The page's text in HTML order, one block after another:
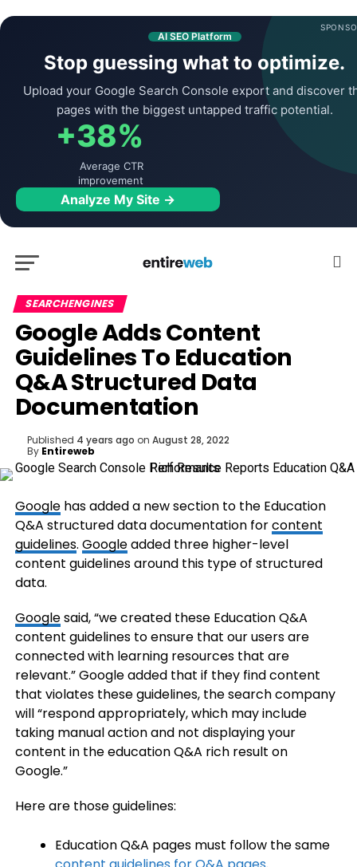
AI SEO Platform
Stop guessing what to optimize.
Upload your Google Search Console export and discover
pages with the biggest untapped traffic potential.
+38%
Average CTR
improvement
Analyze My Site →
SEARCHENGINES
Google Adds Content
Guidelines To Education
Q&A Structured Data
Documentation
Published 4 years ago on August 28, 2022
By Entireweb
Googlehas added a new section to the Education
Q&A structured data documentation forcontent
guidelines. Googleadded three higher-level
content guidelines around this type of structured
data.
Googlesaid, “we created these Education Q&A
content guidelines to ensure that our users are
connected with learning resources that are
relevant.” Google added that if they find content
that violates these guidelines, the search company
will “respond appropriately, which may include
taking manual action and not displaying your
content in the education Q&A rich result on
Google.”
Here are those guidelines:
Education Q&A pages must follow the same